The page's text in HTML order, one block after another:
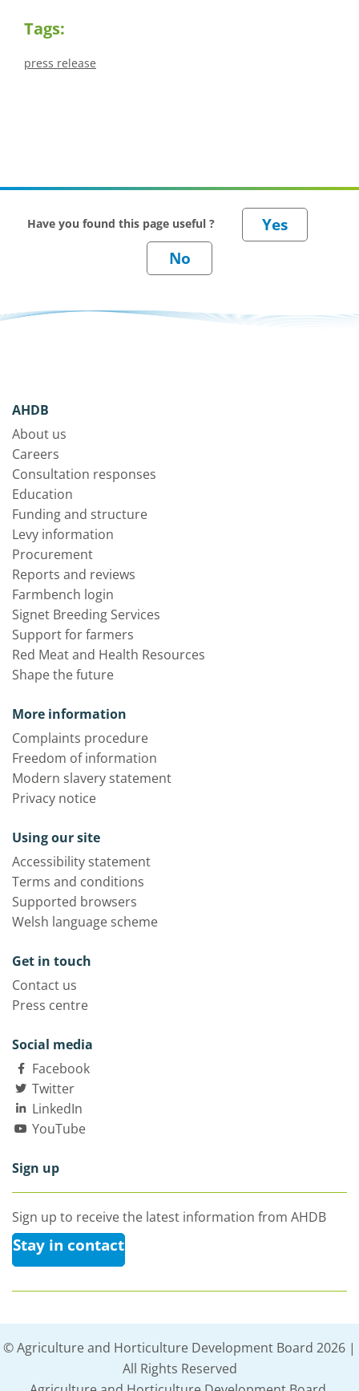
Tags:
press release
Have you found this page useful ?
AHDB
About us
Careers
Consultation responses
Education
Funding and structure
Levy information
Procurement
Reports and reviews
Farmbench login
Signet Breeding Services
Support for farmers
Red Meat and Health Resources
Shape the future
More information
Complaints procedure
Freedom of information
Modern slavery statement
Privacy notice
Using our site
Accessibility statement
Terms and conditions
Supported browsers
Welsh language scheme
Get in touch
Contact us
Press centre
Social media
Facebook
Twitter
LinkedIn
YouTube
Sign up
Sign up to receive the latest information from AHDB
Stay in contact
© Agriculture and Horticulture Development Board 2026 |
All Rights Reserved